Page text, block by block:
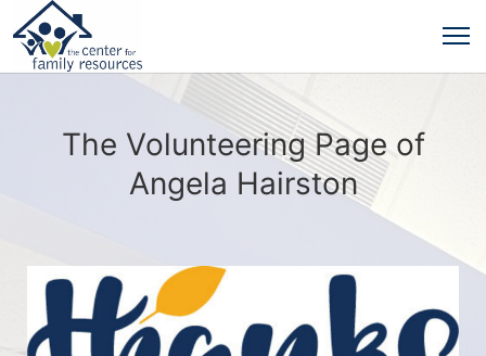
The Volunteering Page of
Angela Hairston